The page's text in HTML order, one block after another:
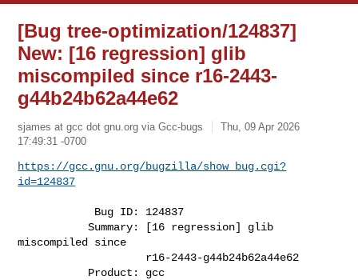
[Bug tree-optimization/124837]
New: [16 regression] glib
miscompiled since r16-2443-
g44b24b62a44e62
sjames at gcc dot gnu.org via Gcc-bugs
Thu, 09 Apr 2026
17:49:31 -0700
https://gcc.gnu.org/bugzilla/show_bug.cgi?
id=124837
           Summary: [16 regression] glib
miscompiled since